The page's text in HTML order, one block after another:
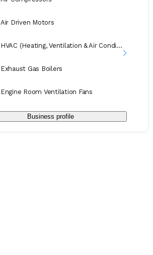
Air Driven Motors
HVAC (Heating, Ventilation & Air Conditioning)
Exhaust Gas Boilers
Engine Room Ventilation Fans
Business profile